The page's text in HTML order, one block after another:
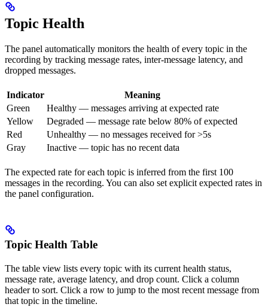
Topic Health
The panel automatically monitors the health of every topic in the
recording by tracking message rates, inter-message latency, and
dropped messages.
Indicator
Meaning
Green
Healthy — messages arriving at expected rate
Yellow
Degraded — message rate below 80% of expected
Red
Unhealthy — no messages received for >5s
Gray
Inactive — topic has no recent data
The expected rate for each topic is inferred from the first 100
messages in the recording. You can also set explicit expected rates in
the panel configuration.
Topic Health Table
The table view lists every topic with its current health status,
message rate, average latency, and drop count. Click a column
header to sort. Click a row to jump to the most recent message from
that topic in the timeline.